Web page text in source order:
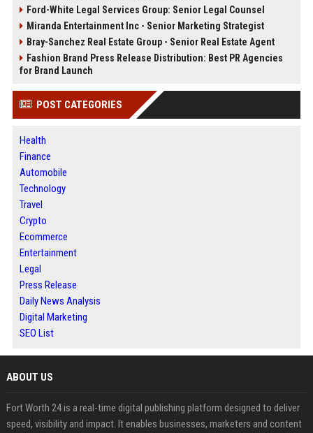
Ford-White Legal Services Group: Senior Legal Counsel
Miranda Entertainment Inc - Senior Marketing Strategist
Bray-Sanchez Real Estate Group - Senior Real Estate Agent
Fashion Brand Press Release Distribution: Best PR Agencies
for Brand Launch
POST CATEGORIES
Health
Finance
Automobile
Technology
Travel
Crypto
Ecommerce
Entertainment
Legal
Press Release
Daily News Analysis
Digital Marketing
SEO List
ABOUT US
Fort Worth 24 is a real-time digital publishing platform designed to deliver
speed, visibility and impact. It enables businesses, marketers and content